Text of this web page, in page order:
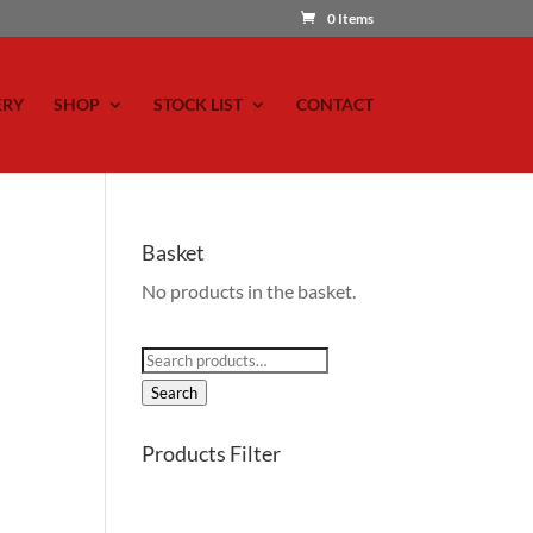
0 Items
SHOP STOCK LIST CONTACT
Basket
No products in the basket.
Search
for:
Search
Products Filter